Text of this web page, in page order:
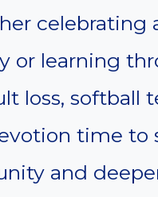
celebrating
or learning
loss, softball
time to
and